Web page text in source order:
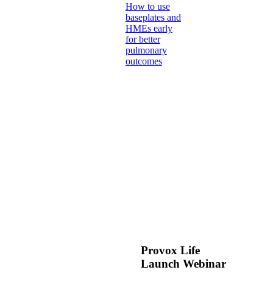
How to use
baseplates and
HMEs early
for better
pulmonary
outcomes
Provox Life
Launch Webinar